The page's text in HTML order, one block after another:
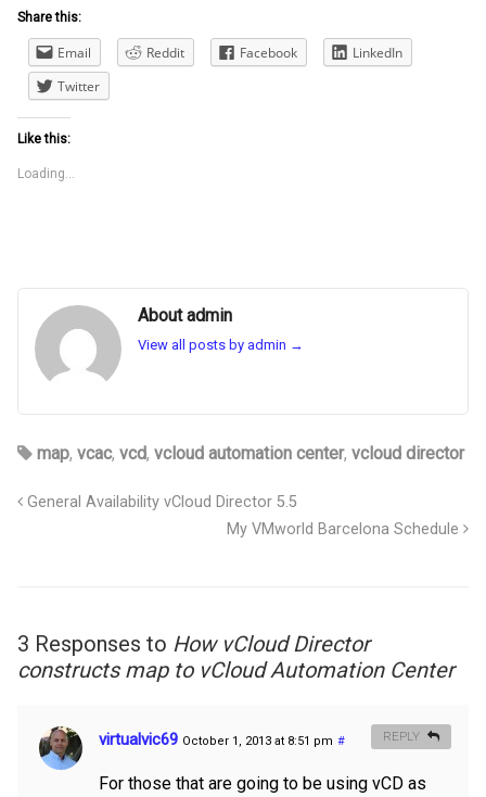
Share this:
Email Reddit Facebook
LinkedIn
Twitter
Like this:
Loading...
About admin
View all posts by admin →
map, vcac, vcd, vcloud automation center, vcloud director
General Availability vCloud Director 5.5
My VMworld Barcelona Schedule
3 Responses to How vCloud Director
constructs map to vCloud Automation Center
virtualvic69 October 1, 2013 at 8:51 pm #
For those that are going to be using vCD as
REPLY